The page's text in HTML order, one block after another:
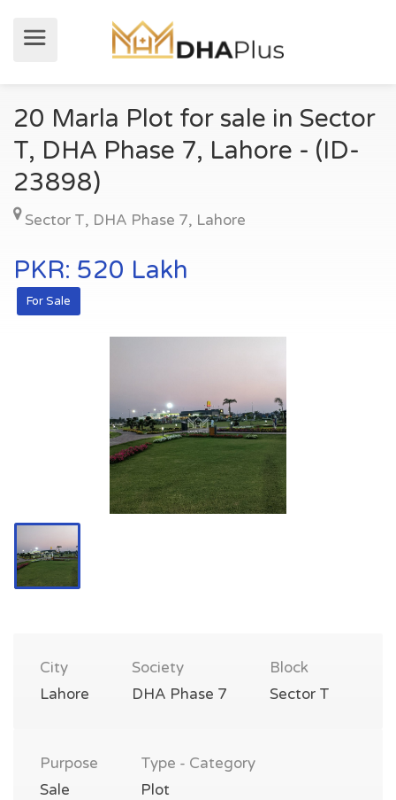
20 Marla Plot for sale in Sector
T, DHA Phase 7, Lahore - (ID-
23898)
Sector T, DHA Phase 7, Lahore
PKR: 520 Lakh
For Sale
City
Lahore
Society
DHA Phase 7
Block
Sector T
Purpose
Sale
Type - Category
Plot